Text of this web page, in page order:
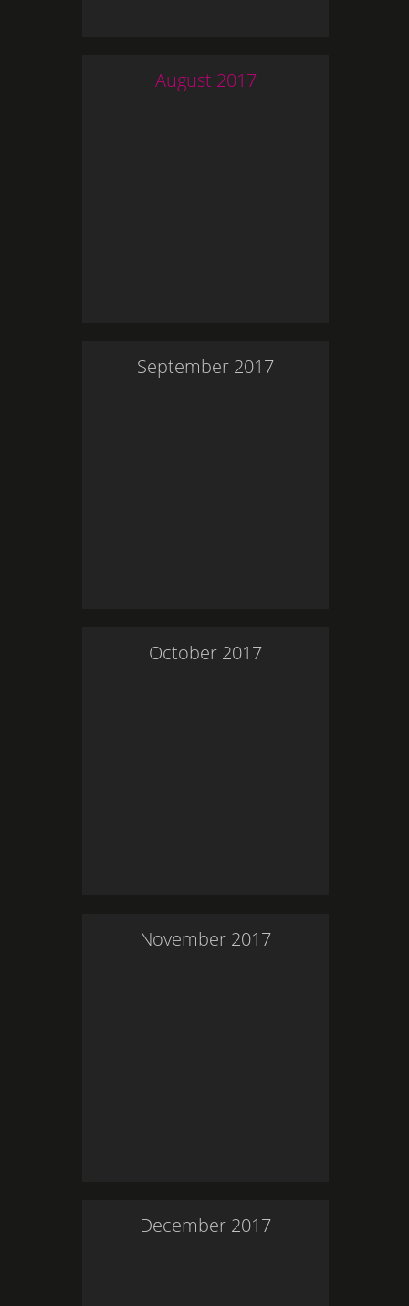
August 2017
September 2017
October 2017
November 2017
December 2017